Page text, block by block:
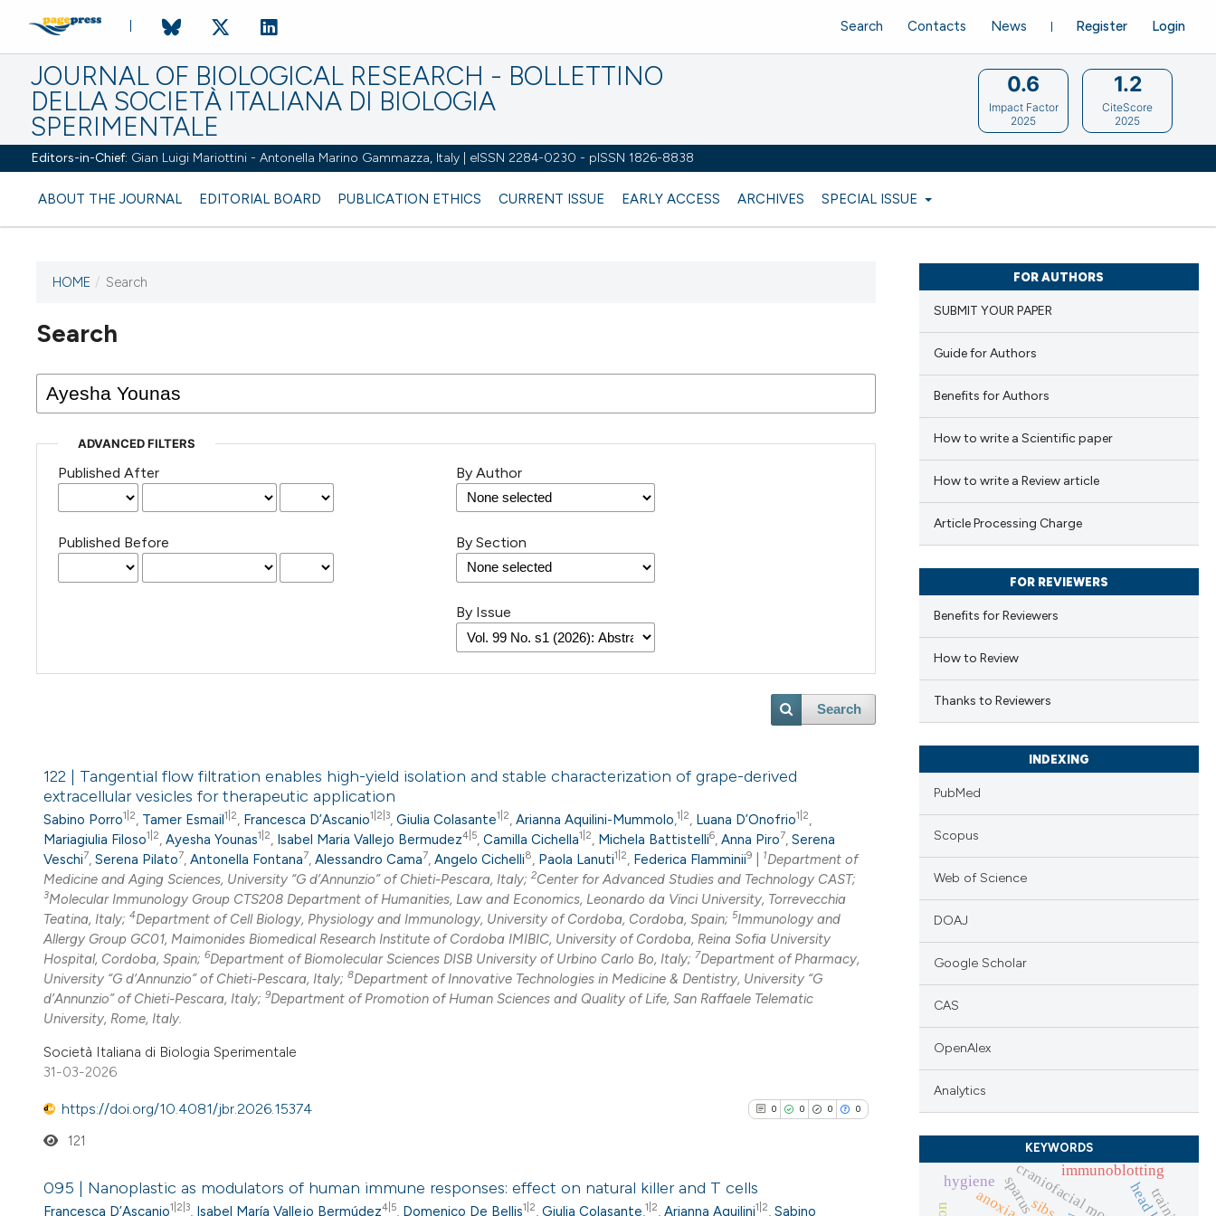
JOURNAL OF BIOLOGICAL RESEARCH - BOLLETTINO
DELLA SOCIETÀ ITALIANA DI BIOLOGIA
SPERIMENTALE
Editors-in-Chief: Gian Luigi Mariottini - Antonella Marino Gammazza, Italy | eISSN 2284-0230 - pISSN 1826-8838
ABOUT THE JOURNAL EDITORIAL BOARD PUBLICATION ETHICS CURRENT ISSUE EARLY ACCESS ARCHIVES SPECIAL ISSUE
Register Login
Search Contacts News
0.6
Impact Factor
2025
1.2
CiteScore
2025
HOME / Search
Search
ADVANCED FILTERS
Published After
Published Before
By Author
By Section
By Issue
Search
122 | Tangential flow filtration enables high-yield isolation and stable characterization of grape-derived
extracellular vesicles for therapeutic application
Sabino Porro1|2, Tamer Esmail1|2, Francesca D’Ascanio1|2|3, Giulia Colasante1|2, Arianna Aquilini-Mummolo,1|2, Luana D’Onofrio1|2,
Mariagiulia Filoso1|2, Ayesha Younas1|2, Isabel Maria Vallejo Bermudez4|5, Camilla Cichella1|2, Michela Battistelli6, Anna Piro7, Serena
Veschi7, Serena Pilato7, Antonella Fontana7, Alessandro Cama7, Angelo Cichelli8, Paola Lanuti1|2, Federica Flamminii9 1Department of
Medicine and Aging Sciences, University “G d’Annunzio” of Chieti-Pescara, Italy; 2Center for Advanced Studies and Technology CAST;
3Molecular Immunology Group CTS208 Department of Humanities, Law and Economics, Leonardo da Vinci University, Torrevecchia
Teatina, Italy; 4Department of Cell Biology, Physiology and Immunology, University of Cordoba, Cordoba, Spain; 5Immunology and
Allergy Group GC01, Maimonides Biomedical Research Institute of Cordoba IMIBIC, University of Cordoba, Reina Sofia University
Hospital, Cordoba, Spain; 6Department of Biomolecular Sciences DISB University of Urbino Carlo Bo, Italy; 7Department of Pharmacy,
University “G d’Annunzio” of Chieti-Pescara, Italy; 8Department of Innovative Technologies in Medicine & Dentistry, University “G
d’Annunzio” of Chieti-Pescara, Italy; 9Department of Promotion of Human Sciences and Quality of Life, San Raffaele Telematic
University, Rome, Italy.
Società Italiana di Biologia Sperimentale
31-03-2026
https://doi.org/10.4081/jbr.2026.15374 0 0 0 0
121
095 | Nanoplastic as modulators of human immune responses: effect on natural killer and T cells
Francesca D’Ascanio1|2|3, Isabel María Vallejo Bermúdez4|5, Domenico De Bellis1|2, Giulia Colasante,1|2, Arianna Aquilini1|2, Sabino
FOR AUTHORS
SUBMIT YOUR PAPER
Guide for Authors
Benefits for Authors
How to write a Scientific paper
How to write a Review article
Article Processing Charge
FOR REVIEWERS
Benefits for Reviewers
How to Review
Thanks to Reviewers
INDEXING
PubMed
Scopus
Web of Science
DOAJ
Google Scholar
CAS
OpenAlex
Analytics
KEYWORDS
anoxia
immunoblotting
hygiene
sibs